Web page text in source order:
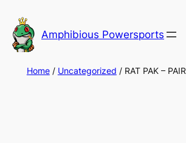
to
content
Amphibious Powersports
Home/ Uncategorized / RAT PAK – PAIR